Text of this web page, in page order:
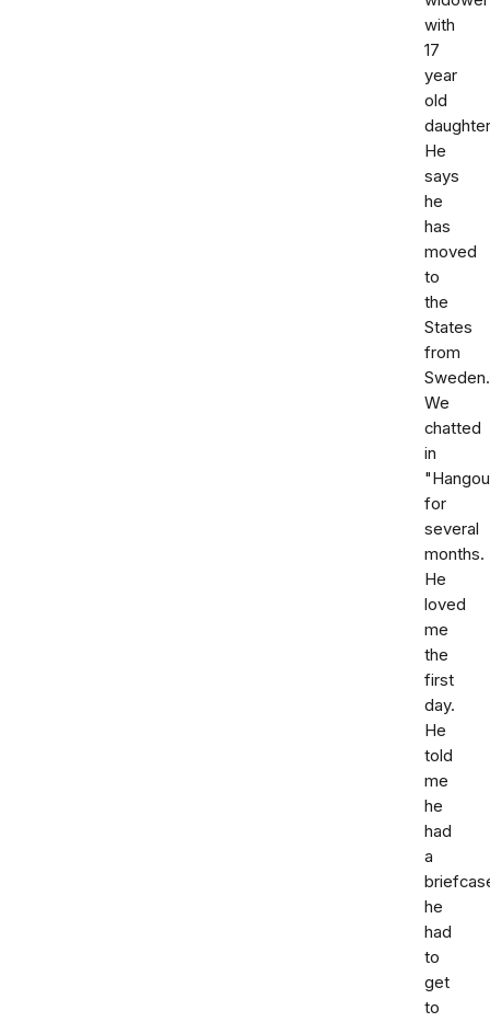
with
17
year
old
He
says
he
has
moved
to
the
States
from
Sweden.
We
chatted
in
for
several
months.
He
loved
me
the
first
day.
He
told
me
he
had
a
he
had
to
get
to